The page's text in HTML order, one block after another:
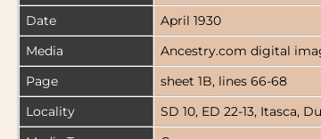
Date
April 1930
Media
Ancestry.com digital
Page
sheet 1B, lines 66-68
Locality
SD 10, ED 22-13, Itasca,